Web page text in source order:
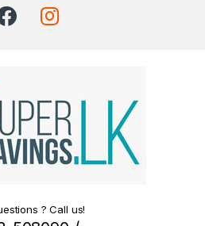
? Call us!